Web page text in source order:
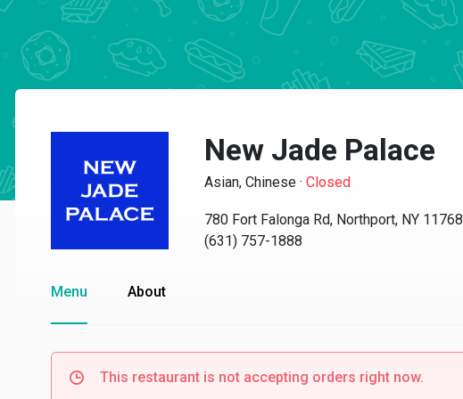
New Jade Palace
Asian, Chinese · Closed
780 Fort Falonga Rd, Northport, NY 11768
(631) 757-1888
Menu About
This restaurant is not accepting orders right now.